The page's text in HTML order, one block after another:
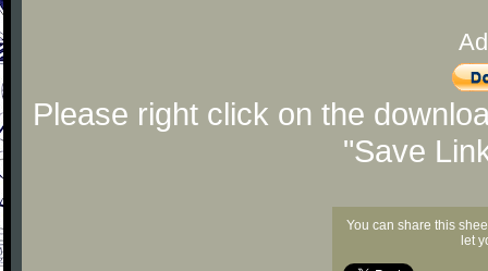
Please right click on the
"Save
You can share this
let